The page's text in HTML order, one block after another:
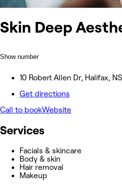
Skin Deep
Show number
10 Robert Allen Dr, Halifax,
Get directions
Call to bookWebsite
Services
Facials & skincare
Body & skin
Hair removal
Makeup